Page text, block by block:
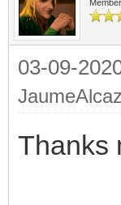
Member
03-09-
Thanks